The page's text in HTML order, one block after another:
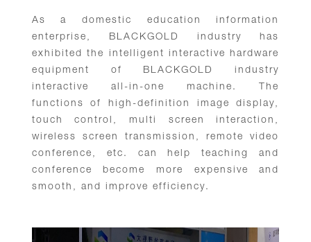
As a domestic education information
enterprise, BLACKGOLD industry has
exhibited the intelligent interactive hardware
equipment of BLACKGOLD industry
interactive all-in-one machine. The
functions of high-definition image display,
touch control, multi screen interaction,
wireless screen transmission, remote video
conference, etc. can help teaching and
conference become more expensive and
smooth, and improve efficiency.